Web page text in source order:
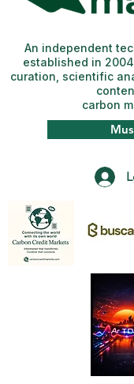
An independent
established in
curation, scientific
carbon